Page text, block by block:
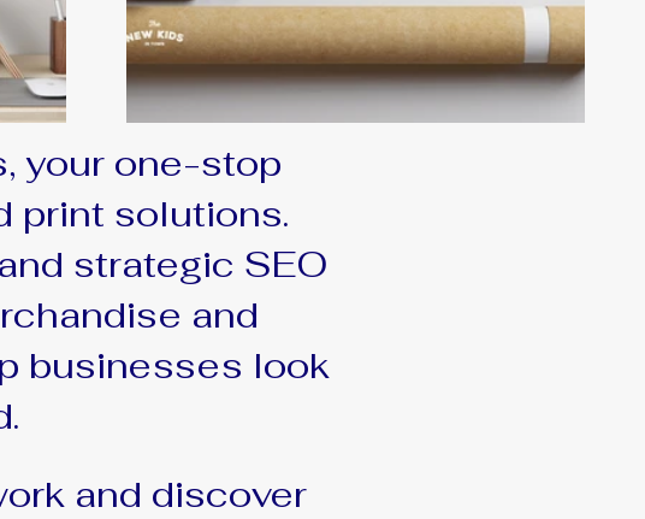
your one-stop
print solutions.
strategic SEO
and
businesses look
and discover